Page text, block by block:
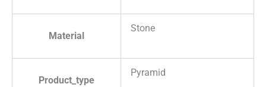
Material
Stone
Product_type
Pyramid